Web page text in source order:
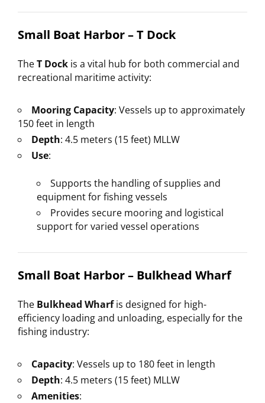
Small Boat Harbor – T Dock
TheT Dock is a vital hub for both commercial and
recreational maritime activity:
Mooring Capacity: Vessels up to approximately
150 feet in length
Depth: 4.5 meters (15 feet) MLLW
Use:
Supports the handling of supplies and
equipment for fishing vessels
Provides secure mooring and logistical
support for varied vessel operations
Small Boat Harbor – Bulkhead Wharf
The Bulkhead Wharfis designed for high-
efficiency loading and unloading, especially for the
fishing industry:
Capacity: Vessels up to 180 feet in length
Depth: 4.5 meters (15 feet) MLLW
Amenities: